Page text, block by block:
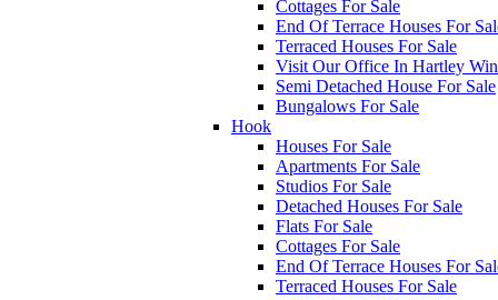
Cottages For Sale
End Of Terrace Houses For
Terraced Houses For Sale
Visit Our Office In Hartley
Semi Detached House For Sale
Bungalows For Sale
Hook
Houses For Sale
Apartments For Sale
Studios For Sale
Detached Houses For Sale
Flats For Sale
Cottages For Sale
End Of Terrace Houses For
Terraced Houses For Sale